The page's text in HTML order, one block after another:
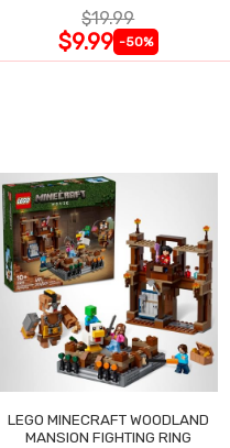
$19.99
$9.99 -50%
LEGO MINECRAFT WOODLAND
MANSION FIGHTING RING